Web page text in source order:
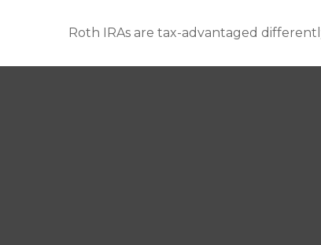
Roth IRAs are tax-advantaged